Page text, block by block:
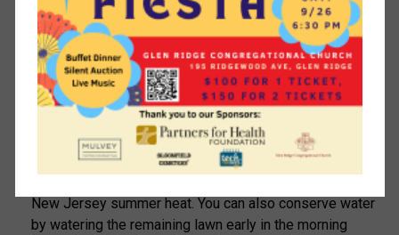
300 times the hydrocarbons emitted by a three-ton pick-
up truck and 23 times the carbon monoxide. Electric is
cleaner. Even better, break out the rake rather than the
leaf blower in the fall. Get some light, pleasant,
emissions-free (and quiet!) seasonal exercise while
saving on the cost of fuel and equipment.
Conserve water
. Take steps to limit water waste in your
yard. Reduce the size of your water-guzzling lawn and
New Jersey summer heat. You can also conserve water
by watering the remaining lawn early in the morning